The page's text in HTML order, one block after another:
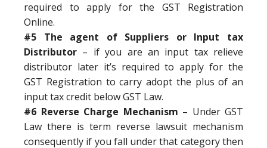
required to apply for the GST Registration
Online.
#5 The agent of Suppliers or Input tax
Distributor – if you are an input tax relieve
distributor later it’s required to apply for the
GST Registration to carry adopt the plus of an
input tax credit below GST Law.
#6 Reverse Charge Mechanism – Under GST
Law there is term reverse lawsuit mechanism
consequently if you fall under that category then